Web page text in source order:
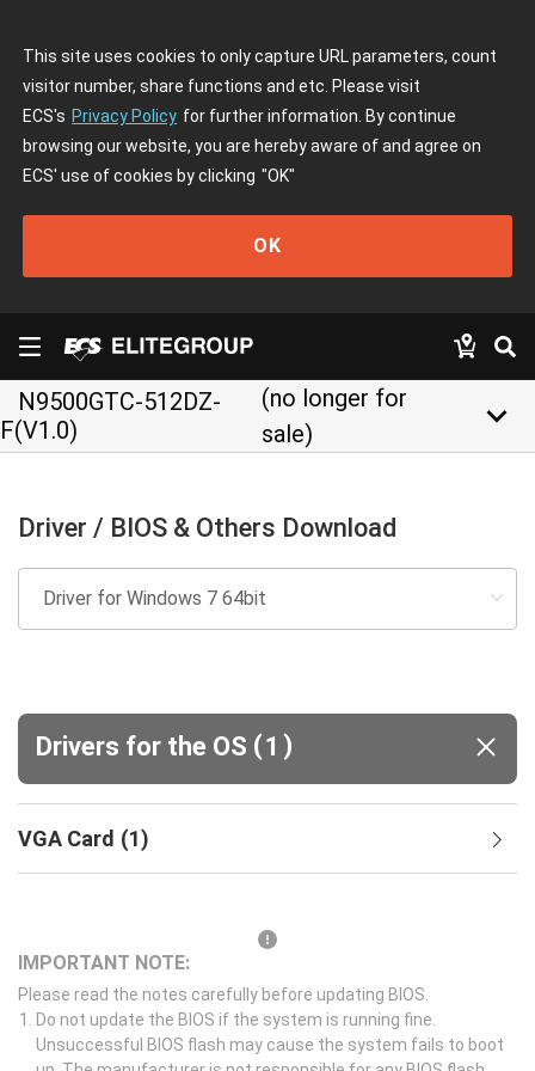
This site uses cookies to only capture URL parameters, count
visitor number, share functions and etc. Please visit
ECS's Privacy Policy for further information. By continue
browsing our website, you are hereby aware of and agree on
ECS' use of cookies by clicking "OK"
OK
N9500GTC-512DZ-
F(V1.0)
(no longer for
sale)
keyboard_arrow_down
Driver / BIOS & Others Download
Drivers for the OS (1 )
VGA Card (1)
IMPORTANT NOTE:
Please read the notes carefully before updating BIOS.
Do not update the BIOS if the system is running fine.
Unsuccessful BIOS flash may cause the system fails to boot